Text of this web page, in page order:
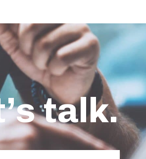
talk.